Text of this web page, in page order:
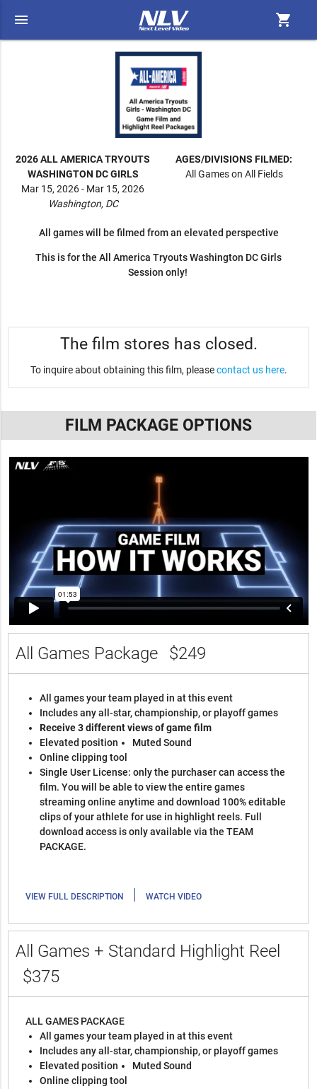
menu shopping_cart
2026 ALL AMERICA TRYOUTS
WASHINGTON DC GIRLS
Mar 15, 2026 - Mar 15, 2026
Washington, DC
AGES/DIVISIONS FILMED:
All Games on All Fields
All games will be filmed from an elevated perspective
This is for the All America Tryouts Washington DC Girls
Session only!
The film stores has closed.
To inquire about obtaining this film, pleasecontact us here.
FILM PACKAGE OPTIONS
All Games Package $249
All games your team played in at this event
Includes any all-star, championship, or playoff games
Receive 3 different views of game film
Elevated position
Muted Sound
Online clipping tool
Single User License: only the purchaser can access the
film. You will be able to view the entire games
streaming online anytime and download 100% editable
clips of your athlete for use in highlight reels. Full
download access is only available via the TEAM
PACKAGE.
VIEW FULL DESCRIPTION | WATCH VIDEO
All Games + Standard Highlight Reel
$375
ALL GAMES PACKAGE
All games your team played in at this event
Includes any all-star, championship, or playoff games
Elevated position
Muted Sound
Online clipping tool